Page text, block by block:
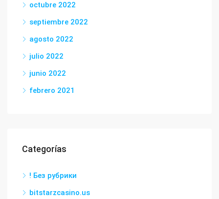
octubre 2022
septiembre 2022
agosto 2022
julio 2022
junio 2022
febrero 2021
Categorías
! Без рубрики
bitstarzcasino.us